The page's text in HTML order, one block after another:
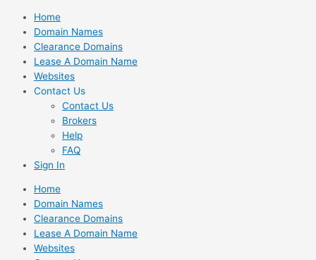
Skip
content
Home
Domain Names
Clearance Domains
Lease A Domain Name
Websites
Contact Us
Contact Us
Brokers
Help
FAQ
Sign In
Home
Domain Names
Clearance Domains
Lease A Domain Name
Websites